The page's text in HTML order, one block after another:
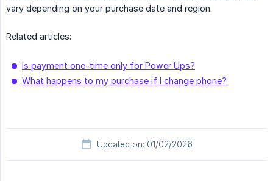
vary depending on your purchase date and region.
Related articles:
Is payment one-time only for Power Ups?
What happens to my purchase if I change phone?
Updated on: 01/02/2026